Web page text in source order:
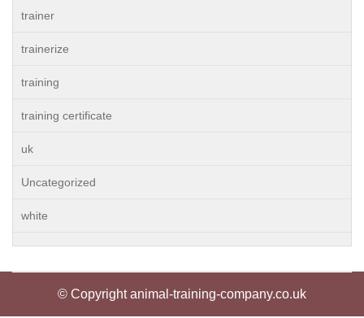
trainer
trainerize
training
training certificate
uk
Uncategorized
white
© Copyright animal-training-company.co.uk